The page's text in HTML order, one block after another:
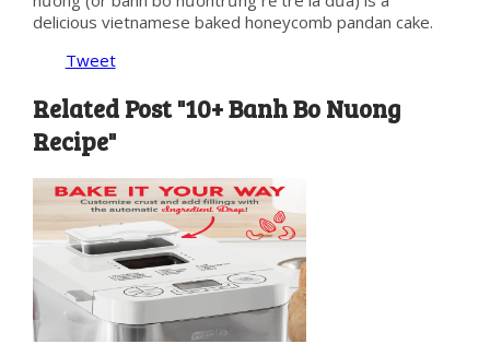
delicious vietnamese baked honeycomb pandan cake.
Tweet
Related Post "10+ Banh Bo Nuong
Recipe"